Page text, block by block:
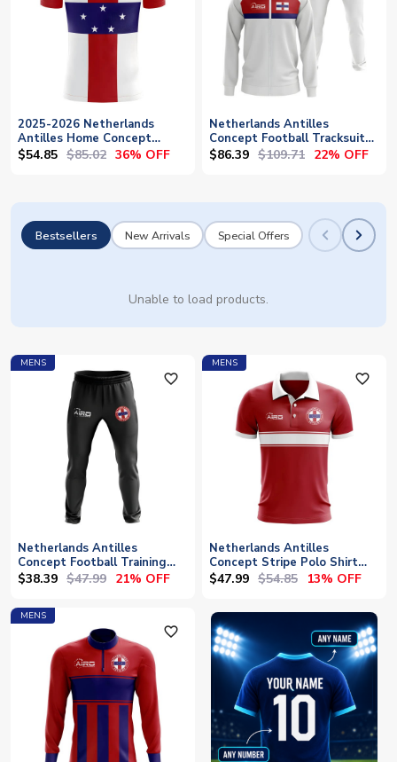
2025-2026 Netherlands
Antilles Home Concept
Football Shirt
$54.85 $85.02 36% OFF
Netherlands Antilles
Concept Football Tracksuit
(White)
$86.39 $109.71 22% OFF
Bestsellers New Arrivals Special Offers
Unable to load products.
MENS
favorite_outline
Netherlands Antilles
Concept Football Training
Pants (Black)
$38.39 $47.99 21% OFF
MENS
favorite_outline
Netherlands Antilles
Concept Stripe Polo Shirt
(Red)
$47.99 $54.85 13% OFF
MENS
favorite_outline